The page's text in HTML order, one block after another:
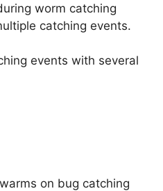
worm catching
catching events.
events with several
on bug catching